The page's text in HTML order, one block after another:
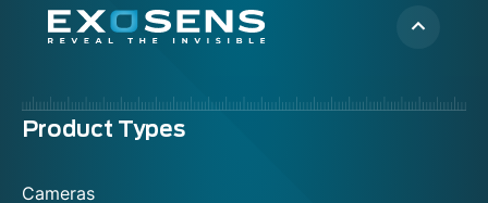
Menu
Product Types
Cameras